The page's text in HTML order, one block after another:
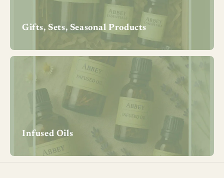
Gifts, Sets, Seasonal Products
Infused Oils